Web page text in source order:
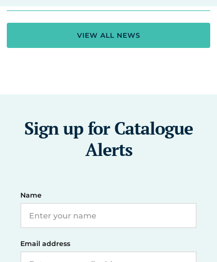
VIEW ALL NEWS
Sign up for Catalogue
Alerts
Name
Email address